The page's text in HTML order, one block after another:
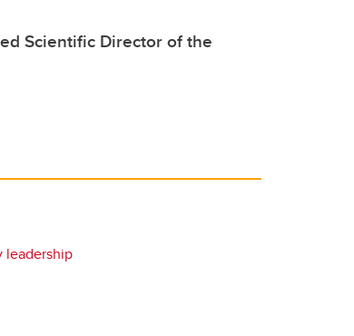
Scientific Director of the
leadership